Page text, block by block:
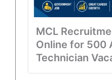
MCL
Online for 500
Technician